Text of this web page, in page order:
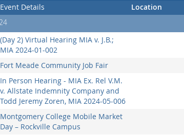
Event Details
Location
(Day 2) Virtual Hearing MIA v. J.B.;
MIA 2024-01-002
Fort Meade Community Job Fair
In Person Hearing - MIA Ex. Rel V.M.
v. Allstate Indemnity Company and
Todd Jeremy Zoren, MIA 2024-05-006
Montgomery College Mobile Market
Day – Rockville Campus